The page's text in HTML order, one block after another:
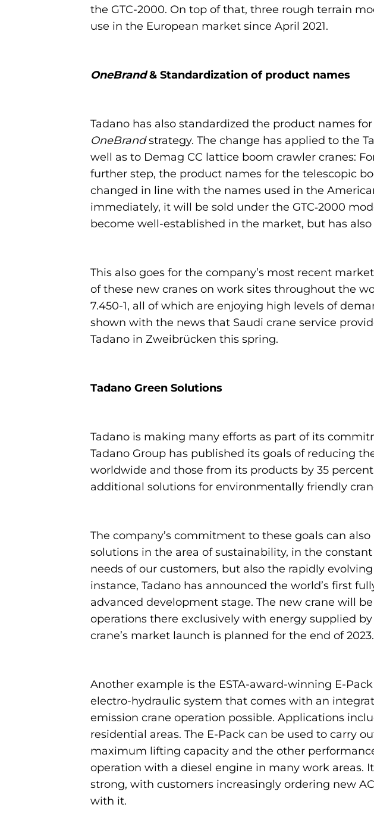
the GTC-2000. On top of that, three rough terrain
use in the European market since April 2021.
OneBrand& Standardization of product names
Tadano has also standardized the product names
OneBrandstrategy. The change has applied to the
well as to Demag CC lattice boom crawler cranes:
further step, the product names for the telescopic
changed in line with the names used in the
immediately, it will be sold under the GTC‑2000
become well-established in the market, but has
This also goes for the company’s most recent
of these new cranes on work sites throughout the
7.450-1, all of which are enjoying high levels of
shown with the news that Saudi crane service
Tadano in Zweibrücken this spring.
Tadano Green Solutions
Tadano is making many efforts as part of its
Tadano Group has published its goals of reducing
worldwide and those from its products by 35
additional solutions for environmentally friendly
The company’s commitment to these goals can
solutions in the area of sustainability, in the
needs of our customers, but also the rapidly
instance, Tadano has announced the world’s first
advanced development stage. The new crane will
operations there exclusively with energy supplied
crane’s market launch is planned for the end of 2023.
Another example is the ESTA-award-winning E-
electro-hydraulic system that comes with an
emission crane operation possible. Applications
residential areas. The E-Pack can be used to carry
maximum lifting capacity and the other
operation with a diesel engine in many work areas.
strong, with customers increasingly ordering new
with it.